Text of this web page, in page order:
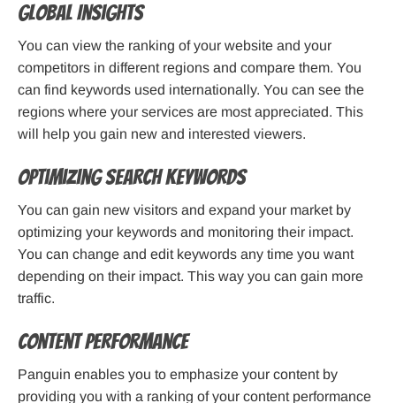
Global Insights
You can view the ranking of your website and your
competitors in different regions and compare them. You
can find keywords used internationally. You can see the
regions where your services are most appreciated. This
will help you gain new and interested viewers.
Optimizing Search Keywords
You can gain new visitors and expand your market by
optimizing your keywords and monitoring their impact.
You can change and edit keywords any time you want
depending on their impact. This way you can gain more
traffic.
Content Performance
Panguin enables you to emphasize your content by
providing you with a ranking of your content performance